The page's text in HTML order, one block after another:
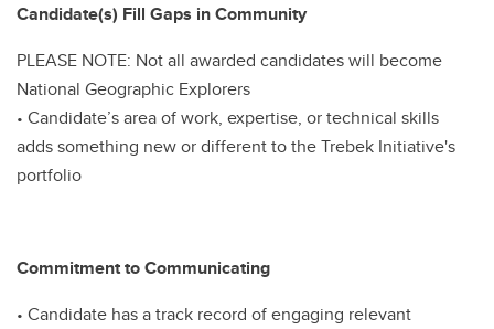
Candidate(s) Fill Gaps in Community
PLEASE NOTE: Not all awarded candidates will become
National Geographic Explorers
• Candidate’s area of work, expertise, or technical skills
adds something new or different to the Trebek Initiative's
portfolio
Commitment to Communicating
• Candidate has a track record of engaging relevant